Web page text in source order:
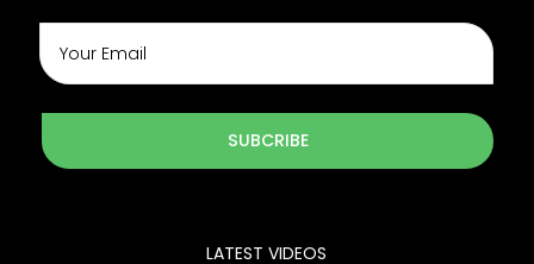
SUBCRIBE
LATEST VIDEOS